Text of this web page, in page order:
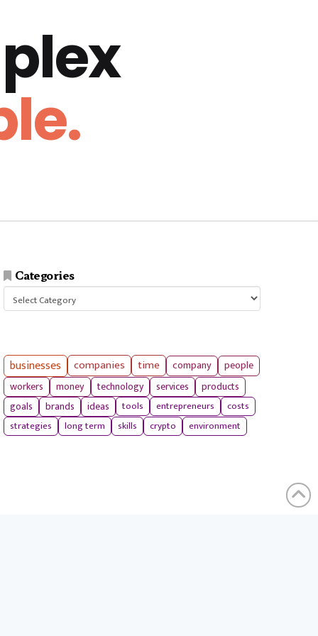
Categories
businesses companies time company
people
workers
money technology services products
goals brands ideas tools entrepreneurs
costs
strategies
long term skills crypto environment